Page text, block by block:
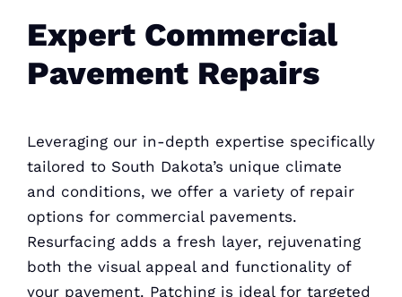
Expert Commercial
Pavement Repairs
Leveraging our in-depth expertise specifically
tailored to South Dakota’s unique climate
and conditions, we offer a variety of repair
options for commercial pavements.
Resurfacing adds a fresh layer, rejuvenating
both the visual appeal and functionality of
your pavement. Patching is ideal for targeted